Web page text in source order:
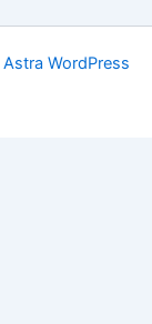
Astra WordPress